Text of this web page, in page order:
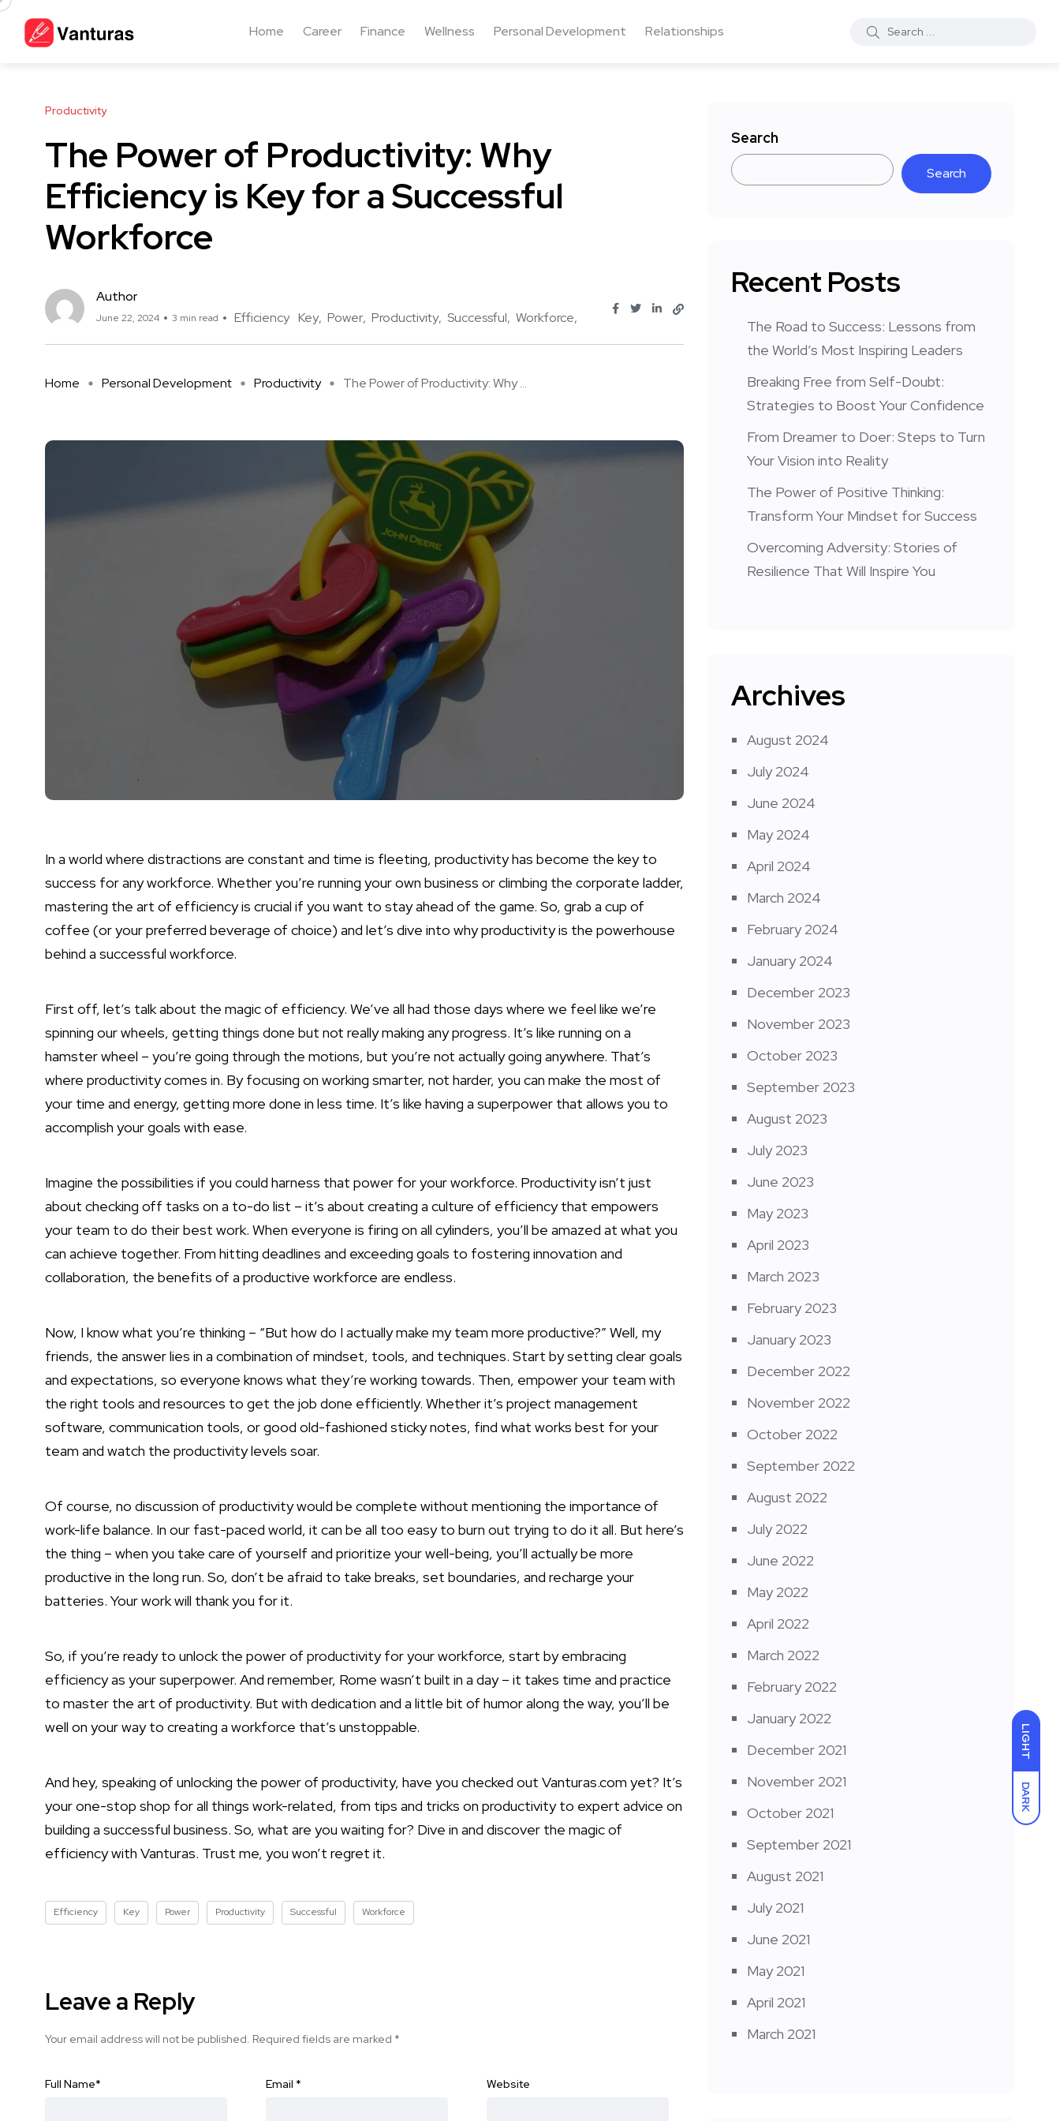
LIGHT
DARK
Home Career Finance Wellness Personal Development Relationships
Productivity
The Power of Productivity: Why
Efficiency is Key for a Successful
Workforce
Author
June 22, 2024 3 min read Efficiency Key Power Productivity Successful Workforce
Home Personal Development Productivity The Power of Productivity: Why ...
In a world where distractions are constant and time is fleeting, productivity has become the key to
success for any workforce. Whether you’re running your own business or climbing the corporate ladder,
mastering the art of efficiency is crucial if you want to stay ahead of the game. So, grab a cup of
coffee (or your preferred beverage of choice) and let’s dive into why productivity is the powerhouse
behind a successful workforce.
First off, let’s talk about the magic of efficiency. We’ve all had those days where we feel like we’re
spinning our wheels, getting things done but not really making any progress. It’s like running on a
hamster wheel – you’re going through the motions, but you’re not actually going anywhere. That’s
where productivity comes in. By focusing on working smarter, not harder, you can make the most of
your time and energy, getting more done in less time. It’s like having a superpower that allows you to
accomplish your goals with ease.
Imagine the possibilities if you could harness that power for your workforce. Productivity isn’t just
about checking off tasks on a to-do list – it’s about creating a culture of efficiency that empowers
your team to do their best work. When everyone is firing on all cylinders, you’ll be amazed at what you
can achieve together. From hitting deadlines and exceeding goals to fostering innovation and
collaboration, the benefits of a productive workforce are endless.
Now, I know what you’re thinking – “But how do I actually make my team more productive?” Well, my
friends, the answer lies in a combination of mindset, tools, and techniques. Start by setting clear goals
and expectations, so everyone knows what they’re working towards. Then, empower your team with
the right tools and resources to get the job done efficiently. Whether it’s project management
software, communication tools, or good old-fashioned sticky notes, find what works best for your
team and watch the productivity levels soar.
Of course, no discussion of productivity would be complete without mentioning the importance of
work-life balance. In our fast-paced world, it can be all too easy to burn out trying to do it all. But here’s
the thing – when you take care of yourself and prioritize your well-being, you’ll actually be more
productive in the long run. So, don’t be afraid to take breaks, set boundaries, and recharge your
batteries. Your work will thank you for it.
So, if you’re ready to unlock the power of productivity for your workforce, start by embracing
efficiency as your superpower. And remember, Rome wasn’t built in a day – it takes time and practice
to master the art of productivity. But with dedication and a little bit of humor along the way, you’ll be
well on your way to creating a workforce that’s unstoppable.
And hey, speaking of unlocking the power of productivity, have you checked out Vanturas.com yet? It’s
your one-stop shop for all things work-related, from tips and tricks on productivity to expert advice on
building a successful business. So, what are you waiting for? Dive in and discover the magic of
efficiency with Vanturas. Trust me, you won’t regret it.
Efficiency Key Power Productivity Successful Workforce
Leave a Reply
Your email address will not be published. Required fields are marked *
Full Name* Email * Website
Search
Search
Recent Posts
The Road to Success: Lessons from
the World’s Most Inspiring Leaders
Breaking Free from Self-Doubt:
Strategies to Boost Your Confidence
From Dreamer to Doer: Steps to Turn
Your Vision into Reality
The Power of Positive Thinking:
Transform Your Mindset for Success
Overcoming Adversity: Stories of
Resilience That Will Inspire You
Archives
August 2024
July 2024
June 2024
May 2024
April 2024
March 2024
February 2024
January 2024
December 2023
November 2023
October 2023
September 2023
August 2023
July 2023
June 2023
May 2023
April 2023
March 2023
February 2023
January 2023
December 2022
November 2022
October 2022
September 2022
August 2022
July 2022
June 2022
May 2022
April 2022
March 2022
February 2022
January 2022
December 2021
November 2021
October 2021
September 2021
August 2021
July 2021
June 2021
May 2021
April 2021
March 2021